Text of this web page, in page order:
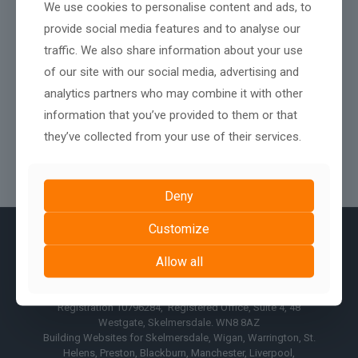
Registration 10796284, Registered Office, Suite 4, 48
Westgate, Skelmersdale. WN8 8AZ
Building Websites for Skelmersdale, Wigan, Warrington, St.
Helens, Preston, Blackburn, Manchester, Liverpool,
We use cookies to personalise content and ads, to
provide social media features and to analyse our
traffic. We also share information about your use
of our site with our social media, advertising and
analytics partners who may combine it with other
information that you’ve provided to them or that
they’ve collected from your use of their services.
Deny
Customize
Allow all